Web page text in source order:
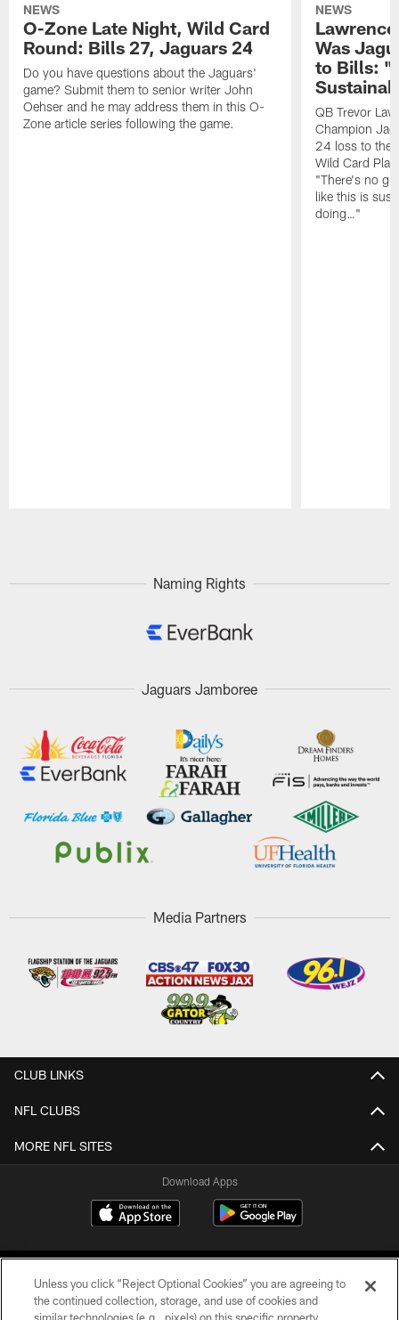
NEWS
O-Zone Late Night, Wild Card
Round: Bills 27, Jaguars 24
Do you have questions about the Jaguars'
game? Submit them to senior writer John
Oehser and he may address them in this O-
Zone article series following the game.
NEWS
Was
to Bills: "I
QB Trevor
Champion
24 loss to the
Wild Card
"There's no
like this is
doing…"
Naming Rights
Jaguars Jamboree
Media Partners
CLUB LINKS
NFL CLUBS
MORE NFL SITES
Download Apps
Unless you click “Reject Optional Cookies” you are agreeing to
the continued collection, storage, and use of cookies and